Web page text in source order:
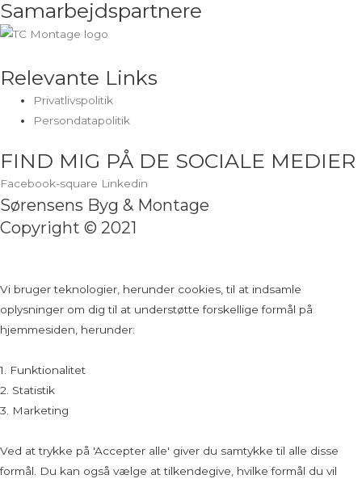
Samarbejdspartnere
Relevante Links
Privatlivspolitik
Persondatapolitik
FIND MIG PÅ DE SOCIALE MEDIER
Facebook-square Linkedin
Sørensens Byg & Montage
Copyright © 2021
Vi bruger teknologier, herunder cookies, til at indsamle
oplysninger om dig til at understøtte forskellige formål på
hjemmesiden, herunder:
1. Funktionalitet
2. Statistik
3. Marketing
Ved at trykke på 'Accepter alle' giver du samtykke til alle disse
formål. Du kan også vælge at tilkendegive, hvilke formål du vil